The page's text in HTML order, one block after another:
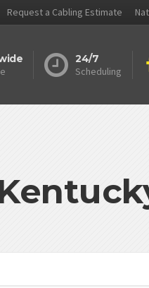
Request a Cabling Estimate
24/7
Scheduling